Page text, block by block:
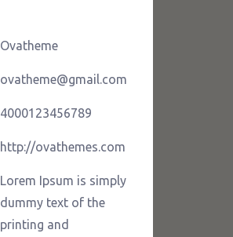
Ovatheme
ovatheme@gmail.com
4000123456789
http://ovathemes.com
Lorem Ipsum is simply
dummy text of the
printing and